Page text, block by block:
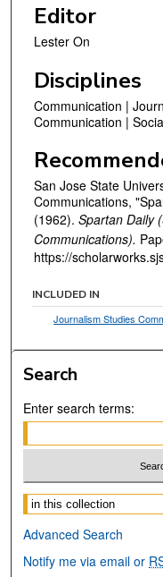
Editor
Lester On
Disciplines
Communication |
Communication |
San Jose State
Communications,
(1962). Spartan Daily
Communications).
https://
INCLUDED IN
Journalism Studies
Search
Enter search terms:
Select context to search:
Advanced Search
Notify me via email or